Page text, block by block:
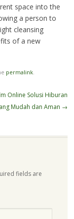
space into the
a person to
cleansing
of a new
permalink.
Online Solusi Hiburan
Mudah dan Aman →
fields are